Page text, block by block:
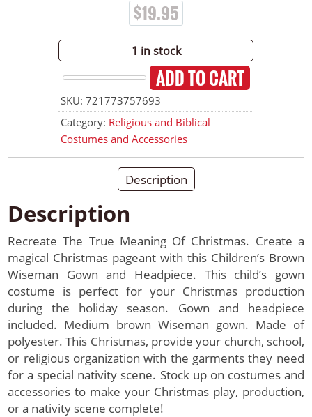
$19.95
1 in stock
Children's
Brown
Wiseman
Gown
&
Headpiece
(M)
ADD TO CART
SKU: 721773757693
Category: Religious and Biblical
Costumes and Accessories
Description
Description
Recreate The True Meaning Of Christmas. Create a
magical Christmas pageant with this Children’s Brown
Wiseman Gown and Headpiece. This child’s gown
costume is perfect for your Christmas production
during the holiday season. Gown and headpiece
included. Medium brown Wiseman gown. Made of
polyester. This Christmas, provide your church, school,
or religious organization with the garments they need
for a special nativity scene. Stock up on costumes and
accessories to make your Christmas play, production,
or a nativity scene complete!